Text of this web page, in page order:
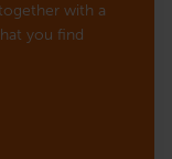
with a
you find